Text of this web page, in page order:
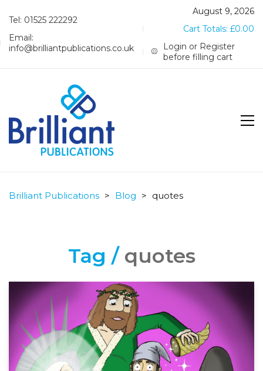
Tel: 01525 222292
Email:
info@brilliantpublications.co.uk
August 9, 2026
Cart Totals: £0.00
Login or Register
before filling cart
Brilliant Publications > Blog > quotes
Tag / quotes